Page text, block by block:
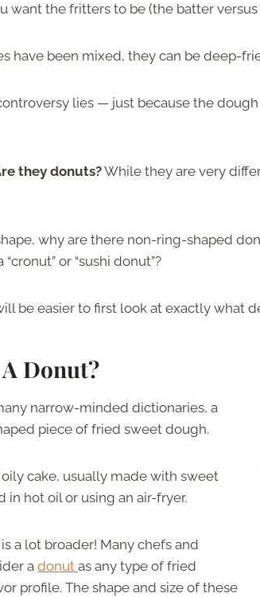
want the fritters to be (the batter versus
have been mixed, they can be deep-
lies — just because the
they donuts?While they are very
why are there non-ring-shaped
or “sushi donut”?
be easier to first look at exactly what
Donut?
narrow-minded dictionaries, a
piece of fried sweet dough.
cake, usually made with sweet
hot oil or using an air-fryer.
a lot broader! Many chefs and
a donut as any type of fried
profile. The shape and size of these